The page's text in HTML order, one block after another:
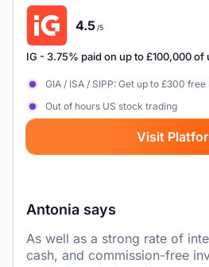
4.5/5
IG - 3.75% paid on up to £100,000 of
GIA / ISA / SIPP: Get up to £300
Out of hours US stock trading
Visit
Antonia says
As well as a strong rate of
cash, and commission-free